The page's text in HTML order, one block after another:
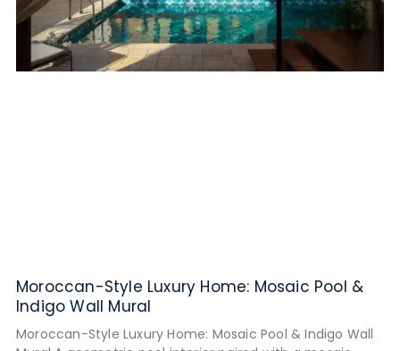
Moroccan-Style Luxury Home: Mosaic Pool &
Indigo Wall Mural
Moroccan-Style Luxury Home: Mosaic Pool & Indigo Wall